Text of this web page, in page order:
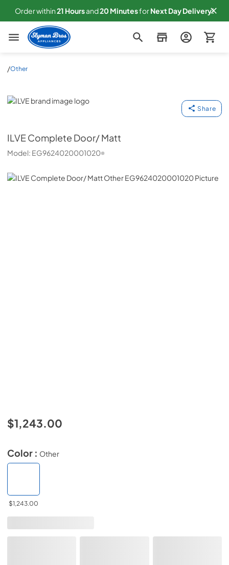
Order within21 Hoursand20 MinutesforNextDay Delivery!
Slyman Bros
/Other
ILVE
Share
ILVEComplete Door/ Matt
Model: EG9624020001020
$1,243.00
Color : Other
$1,243.00